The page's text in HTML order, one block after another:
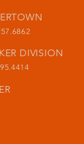
DIVISION